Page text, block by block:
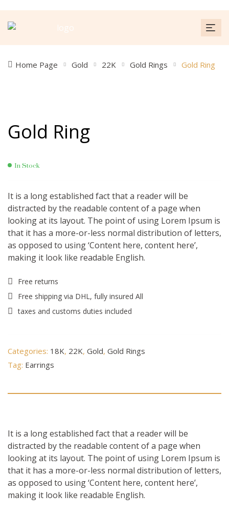
Home Page Gold 22K Gold Rings Gold Ring
Gold Ring
In Stock
It is a long established fact that a reader will be
distracted by the readable content of a page when
looking at its layout. The point of using Lorem Ipsum is
that it has a more-or-less normal distribution of letters,
as opposed to using ‘Content here, content here’,
making it look like readable English.
Free returns
Free shipping via DHL, fully insured All
taxes and customs duties included
Categories: 18K, 22K, Gold, Gold Rings
Tag: Earrings
It is a long established fact that a reader will be
distracted by the readable content of a page when
looking at its layout. The point of using Lorem Ipsum is
that it has a more-or-less normal distribution of letters,
as opposed to using ‘Content here, content here’,
making it look like readable English.